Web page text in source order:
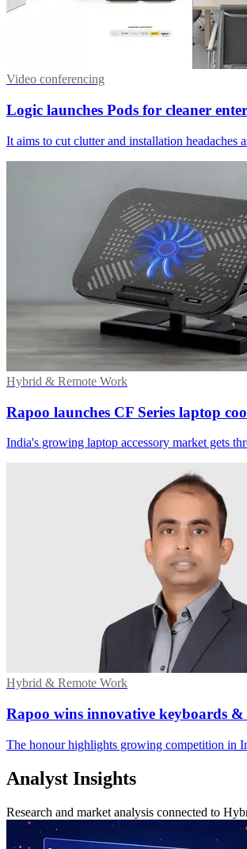
Video conferencing
Logic launches Pods for cleaner
It aims to cut clutter and installation
Hybrid & Remote Work
Rapoo launches CF Series laptop
India's growing laptop accessory market gets
Hybrid & Remote Work
Rapoo wins innovative keyboards
The honour highlights growing competition in
Analyst Insights
Research and market analysis connected to